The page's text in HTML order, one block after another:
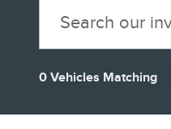
0 Vehicles Matching